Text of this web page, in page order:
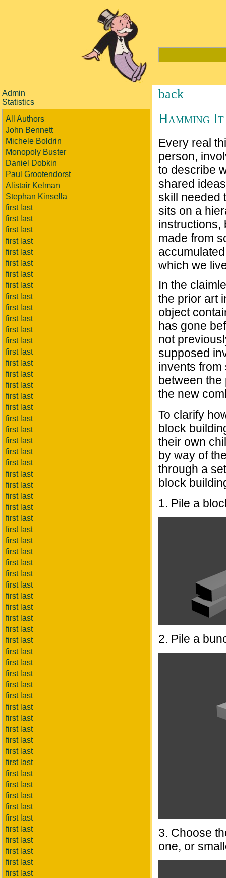
Admin
Statistics
All Authors
John Bennett
Michele Boldrin
Monopoly Buster
Daniel Dobkin
Paul Grootendorst
Alistair Kelman
Stephan Kinsella
first last
first last
first last
first last
first last
first last
first last
first last
first last
first last
first last
first last
first last
first last
first last
first last
first last
first last
first last
first last
first last
first last
first last
first last
first last
first last
first last
first last
first last
first last
first last
first last
first last
first last
first last
first last
first last
first last
first last
first last
first last
first last
first last
first last
first last
first last
first last
first last
first last
first last
first last
first last
first last
first last
first last
first last
first last
first last
first last
first last
first last
back
Hamming
Every real
person,
to describe
shared
skill needed
sits on a
instructions,
made from
which we
In the
the prior art
object
has gone
not
supposed
invents
between the
the new
To clarify
block
their own
by way of
through a
block
1. Pile a
2. Pile a
3. Choose
one, or